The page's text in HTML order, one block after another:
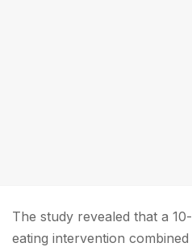
The study revealed that a
eating intervention